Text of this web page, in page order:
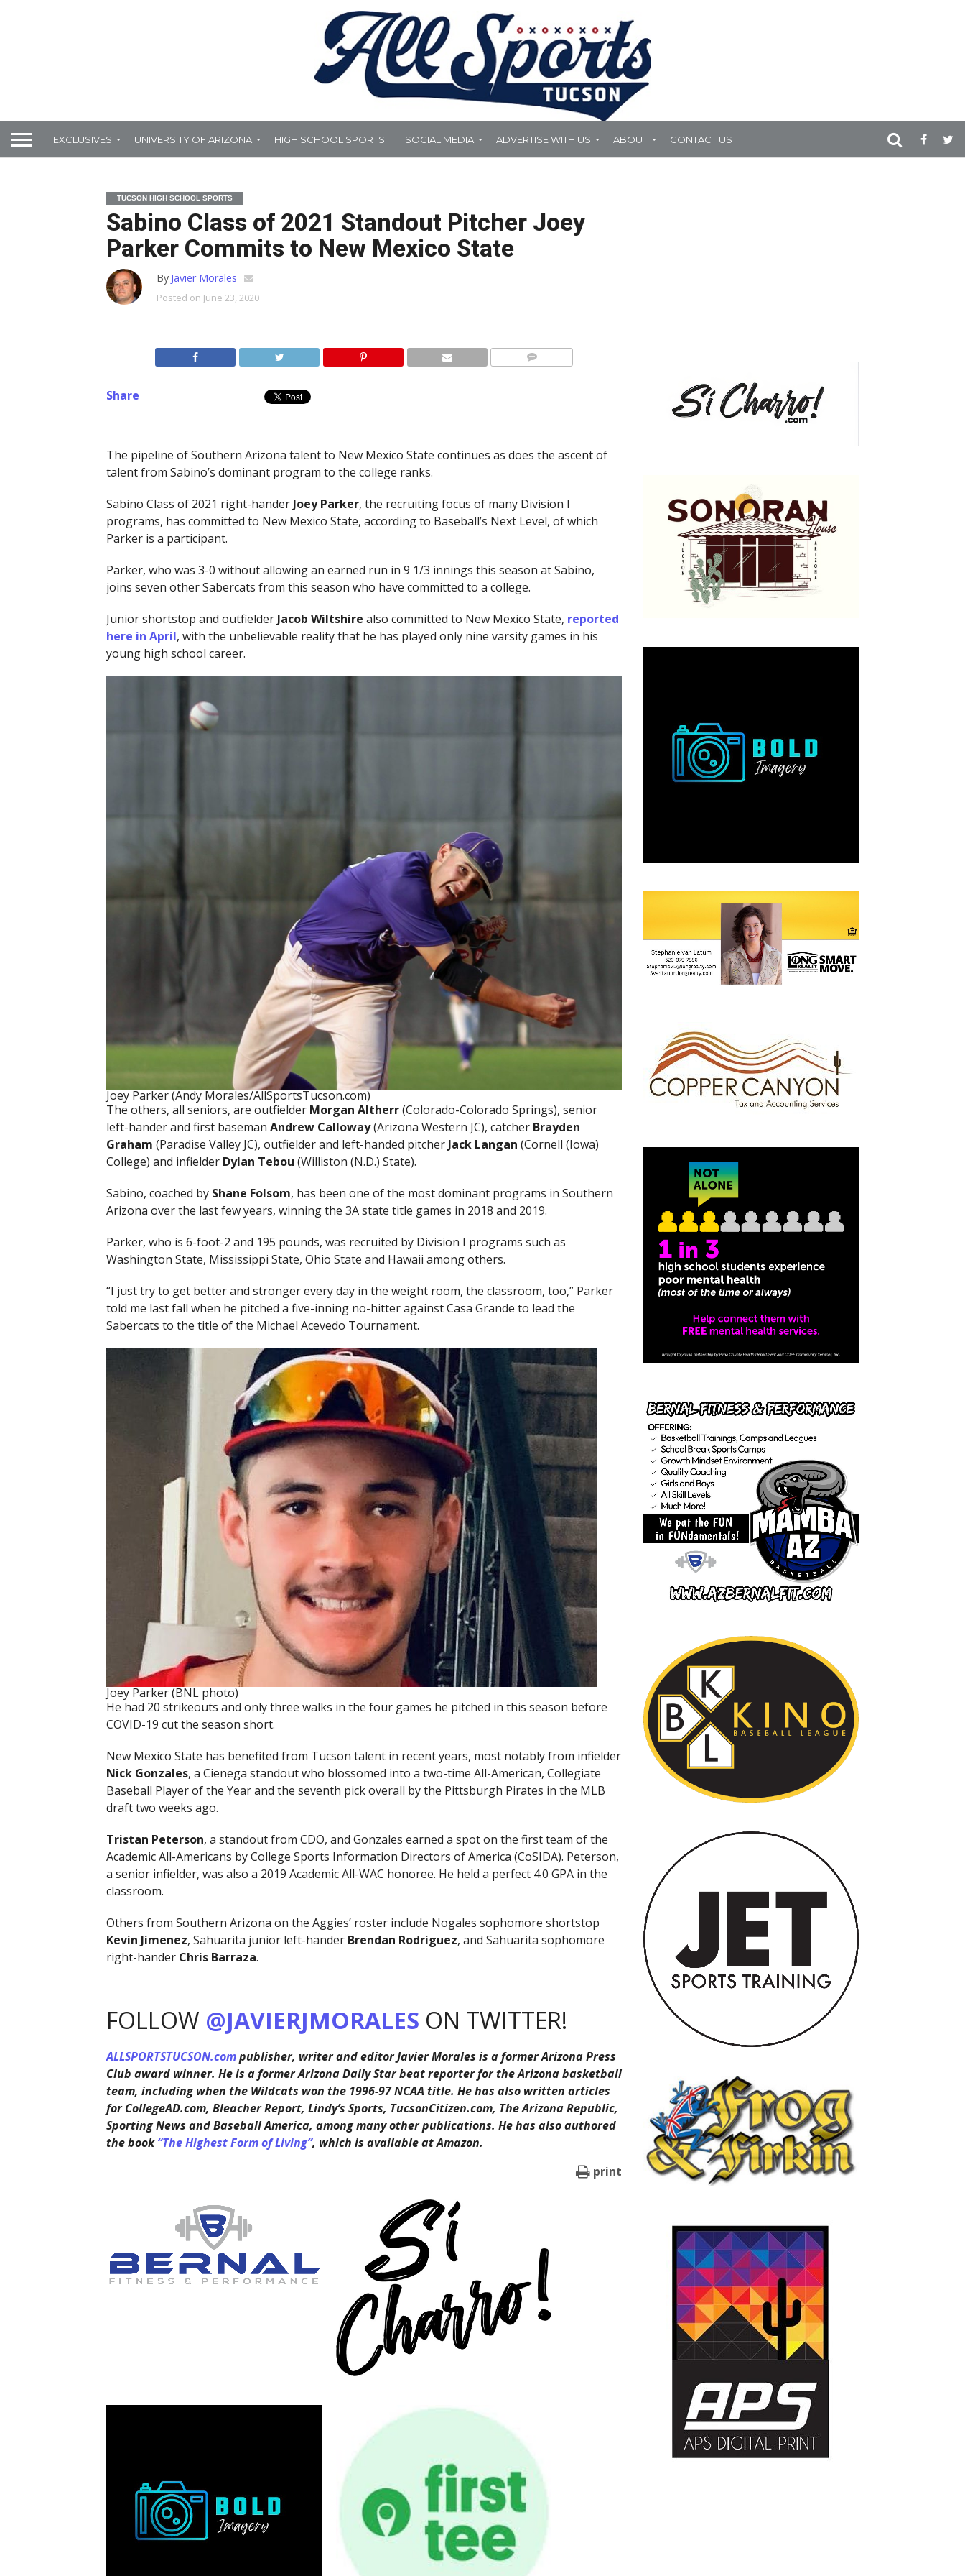
EXCLUSIVES UNIVERSITY OF ARIZONA HIGH SCHOOL SPORTS SOCIAL MEDIA ADVERTISE WITH US ABOUT CONTACT US
TUCSON HIGH SCHOOL SPORTS
Sabino Class of 2021 Standout Pitcher Joey
Parker Commits to New Mexico State
By Javier Morales
Posted on June 23, 2020
Share
The pipeline of Southern Arizona talent to New Mexico State continues as does the ascent of
talent from Sabino’s dominant program to the college ranks.
Sabino Class of 2021 right-hander Joey Parker, the recruiting focus of many Division I
programs, has committed to New Mexico State, according to Baseball’s Next Level, of which
Parker is a participant.
Parker, who was 3-0 without allowing an earned run in 9 1/3 innings this season at Sabino,
joins seven other Sabercats from this season who have committed to a college.
Junior shortstop and outfielder Jacob Wiltshire also committed to New Mexico State, reported
here in April, with the unbelievable reality that he has played only nine varsity games in his
young high school career.
Joey Parker (Andy Morales/AllSportsTucson.com)
The others, all seniors, are outfielder Morgan Altherr(Colorado-Colorado Springs), senior
left-hander and first baseman Andrew Calloway(Arizona Western JC), catcher Brayden
Graham (Paradise Valley JC), outfielder and left-handed pitcher Jack Langan (Cornell (Iowa)
College) and infielder Dylan Tebou (Williston (N.D.) State).
Sabino, coached by Shane Folsom, has been one of the most dominant programs in Southern
Arizona over the last few years, winning the 3A state title games in 2018 and 2019.
Parker, who is 6-foot-2 and 195 pounds, was recruited by Division I programs such as
Washington State, Mississippi State, Ohio State and Hawaii among others.
“I just try to get better and stronger every day in the weight room, the classroom, too,” Parker
told me last fall when he pitched a five-inning no-hitter against Casa Grande to lead the
Sabercats to the title of the Michael Acevedo Tournament.
Joey Parker (BNL photo)
He had 20 strikeouts and only three walks in the four games he pitched in this season before
COVID-19 cut the season short.
New Mexico State has benefited from Tucson talent in recent years, most notably from infielder
Nick Gonzales, a Cienega standout who blossomed into a two-time All-American, Collegiate
Baseball Player of the Year and the seventh pick overall by the Pittsburgh Pirates in the MLB
draft two weeks ago.
Tristan Peterson, a standout from CDO, and Gonzales earned a spot on the first team of the
Academic All-Americans by College Sports Information Directors of America (CoSIDA). Peterson,
a senior infielder, was also a 2019 Academic All-WAC honoree. He held a perfect 4.0 GPA in the
classroom.
Others from Southern Arizona on the Aggies’ roster include Nogales sophomore shortstop
Kevin Jimenez, Sahuarita junior left-hander Brendan Rodriguez, and Sahuarita sophomore
right-hander Chris Barraza.
FOLLOW @JAVIERJMORALES ON TWITTER!
ALLSPORTSTUCSON.compublisher, writer and editor Javier Morales is a former Arizona Press
Club award winner. He is a former Arizona Daily Star beat reporter for the Arizona basketball
team, including when the Wildcats won the 1996-97 NCAA title. He has also written articles
for CollegeAD.com, Bleacher Report, Lindy’s Sports, TucsonCitizen.com, The Arizona Republic,
Sporting News and Baseball America, among many other publications. He has also authored
the book“The Highest Form of Living”, which is available at Amazon.
print